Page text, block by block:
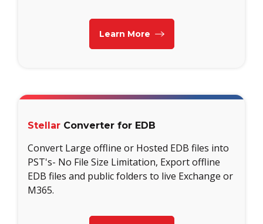
Learn More
Stellar Converter for EDB
Convert Large offline or Hosted EDB files into
PST's- No File Size Limitation, Export offline
EDB files and public folders to live Exchange or
M365.